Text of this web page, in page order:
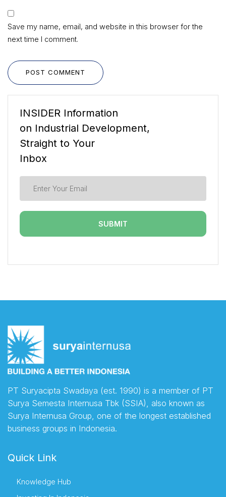
Save my name, email, and website in this browser for the
next time I comment.
POST COMMENT
INSIDER Information
on Industrial Development,
Straight to Your
Inbox
PT Suryacipta Swadaya (est. 1990) is a member of PT
Surya Semesta Internusa Tbk (SSIA), also known as
Surya Internusa Group, one of the longest established
business groups in Indonesia.
Quick Link
Knowledge Hub